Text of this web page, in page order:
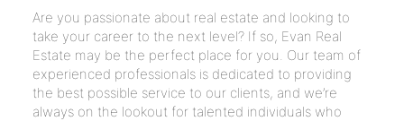
Are you passionate about real estate and looking to
take your career to the next level? If so, Evan Real
Estate may be the perfect place for you. Our team of
experienced professionals is dedicated to providing
the best possible service to our clients, and we’re
always on the lookout for talented individuals who